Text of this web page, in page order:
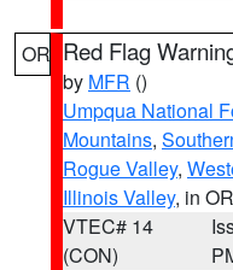
OR Red Flag
by MFR ()
Umpqua National
Mountains,
Rogue Valley,
Illinois Valley, in OR
VTEC# 14
(CON)